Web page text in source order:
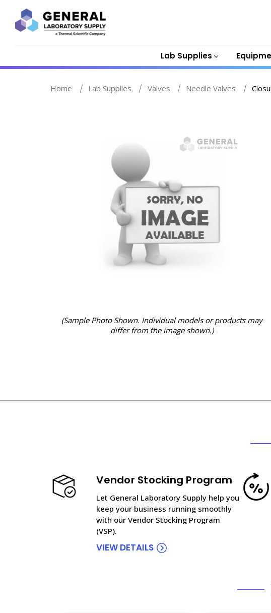
Lab Supplies
Home Lab Supplies Valves Needle Valves
(Sample Photo Shown. Individual models or products may
differ from the image shown.)
Vendor Stocking Program
Let General Laboratory Supply help you
keep your business running smoothly
with our Vendor Stocking Program
(VSP).
VIEW DETAILS